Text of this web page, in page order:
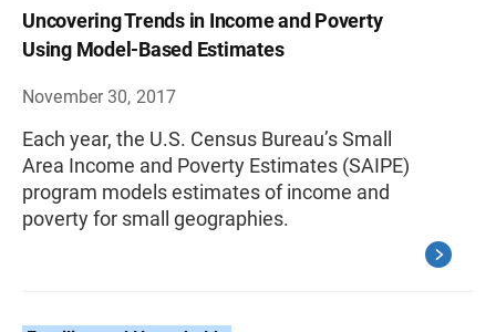
Uncovering Trends in Income and Poverty
Using Model-Based Estimates
November 30, 2017
Each year, the U.S. Census Bureau’s Small
Area Income and Poverty Estimates (SAIPE)
program models estimates of income and
poverty for small geographies.